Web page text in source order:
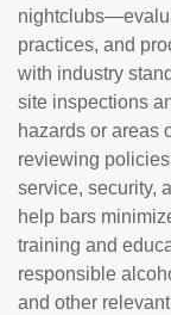
practices, and
with industry
site inspections
hazards or areas
reviewing
service, security,
help bars
training and
responsible
and other